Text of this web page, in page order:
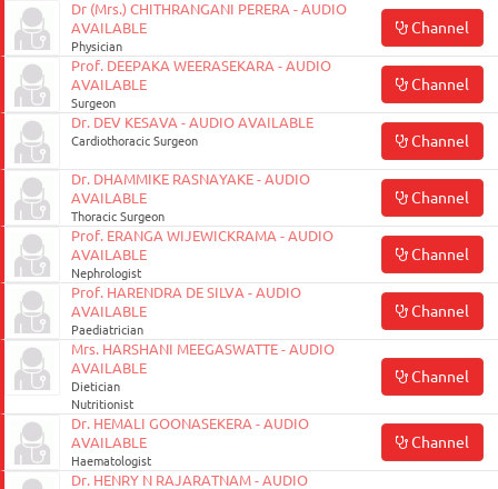
Dr (Mrs.) CHITHRANGANI PERERA - AUDIO
AVAILABLE
Physician
Channel
Prof. DEEPAKA WEERASEKARA - AUDIO
AVAILABLE
Surgeon
Channel
Dr. DEV KESAVA - AUDIO AVAILABLE
Cardiothoracic Surgeon Channel
Dr. DHAMMIKE RASNAYAKE - AUDIO
AVAILABLE
Thoracic Surgeon
Channel
Prof. ERANGA WIJEWICKRAMA - AUDIO
AVAILABLE
Nephrologist
Channel
Prof. HARENDRA DE SILVA - AUDIO
AVAILABLE
Paediatrician
Channel
Mrs. HARSHANI MEEGASWATTE - AUDIO
AVAILABLE
Dietician
Nutritionist
Channel
Dr. HEMALI GOONASEKERA - AUDIO
AVAILABLE
Haematologist
Channel
Dr. HENRY N RAJARATNAM - AUDIO